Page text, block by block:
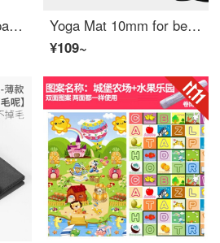
Healthy belly wheel pad, retractor muscle wheel pad, sports fitness equipment, household roller equipment mat, kneeling pad, 50 * 50 * 2.4cm, black and blue
Yoga Mat 10mm for beginners widened and thickened anti slip fitness mat dance mat for men and women mat blanket lengthened black fine 183 * 61 black single cushion 10mm (beginner)
¥109~